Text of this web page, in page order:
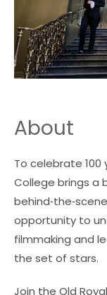
About
To celebrate 100
College brings a
opportunity to
filmmaking and
the set of stars.
Join the Old